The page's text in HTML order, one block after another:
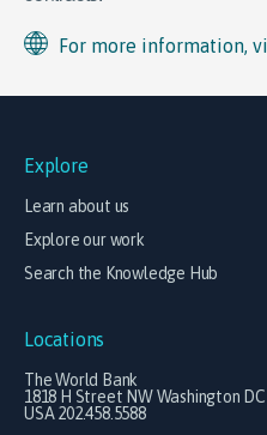
For more information,
Explore
Learn about us
Explore our work
Search the Knowledge Hub
Locations
The World Bank
1818 H Street NW Washington DC
USA 202.458.5588